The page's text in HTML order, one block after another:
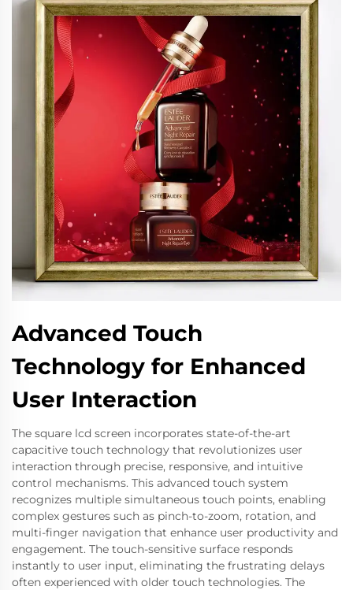
Advanced Touch
Technology for Enhanced
User Interaction
The square lcd screen incorporates state-of-the-art
capacitive touch technology that revolutionizes user
interaction through precise, responsive, and intuitive
control mechanisms. This advanced touch system
recognizes multiple simultaneous touch points, enabling
complex gestures such as pinch-to-zoom, rotation, and
multi-finger navigation that enhance user productivity and
engagement. The touch-sensitive surface responds
instantly to user input, eliminating the frustrating delays
often experienced with older touch technologies. The